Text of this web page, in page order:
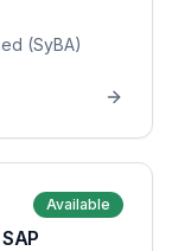
(SyBA)
Available